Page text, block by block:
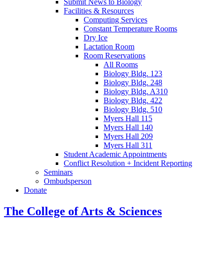
Submit News to Biology
Facilities & Resources
Computing Services
Constant Temperature Rooms
Dry Ice
Lactation Room
Room Reservations
All Rooms
Biology Bldg. 123
Biology Bldg. 248
Biology Bldg. A310
Biology Bldg. 422
Biology Bldg. 510
Myers Hall 115
Myers Hall 140
Myers Hall 209
Myers Hall 311
Student Academic Appointments
Conflict Resolution + Incident Reporting
Seminars
Ombudsperson
Donate
The College of Arts & Sciences